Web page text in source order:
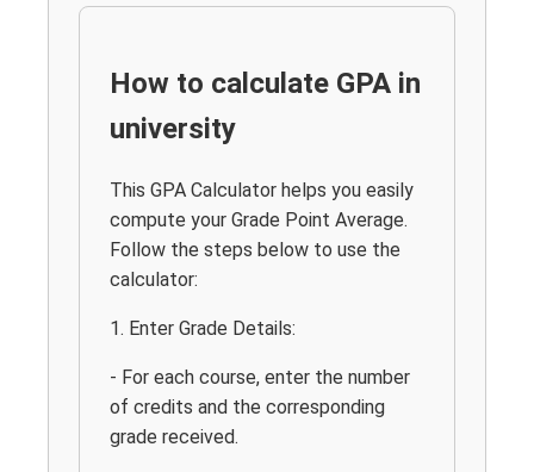
How to calculate GPA in
university
This GPA Calculator helps you easily
compute your Grade Point Average.
Follow the steps below to use the
calculator:
1. Enter Grade Details:
- For each course, enter the number
of credits and the corresponding
grade received.